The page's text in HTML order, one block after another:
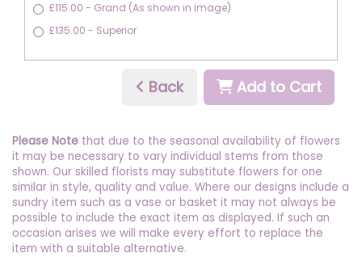
£115.00 - Grand (As shown in image)
£135.00 - Superior
Back Add to Cart
Please Note that due to the seasonal availability of flowers
it may be necessary to vary individual stems from those
shown. Our skilled florists may substitute flowers for one
similar in style, quality and value. Where our designs include a
sundry item such as a vase or basket it may not always be
possible to include the exact item as displayed. If such an
occasion arises we will make every effort to replace the
item with a suitable alternative.